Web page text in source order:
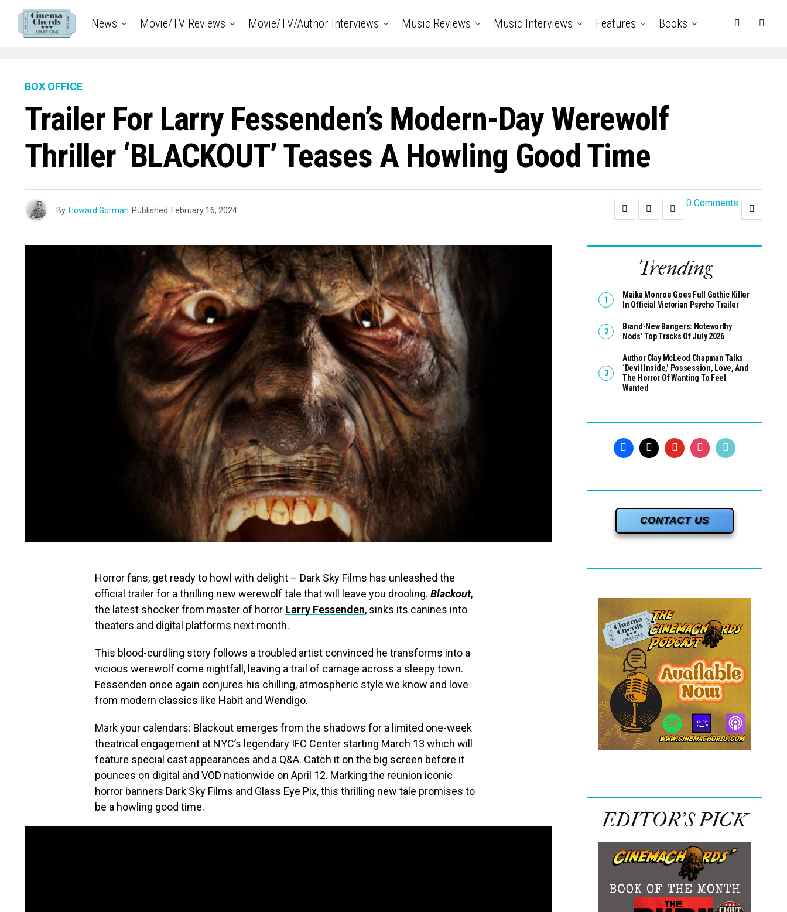
News Movie/TV Reviews Movie/TV/Author Interviews Music Reviews Music Interviews Features Books
BOX OFFICE
Trailer For Larry Fessenden’s Modern-Day Werewolf
Thriller ‘BLACKOUT’ Teases A Howling Good Time
By Howard Gorman Published February 16, 2024
0 Comments
Horror fans, get ready to howl with delight – Dark Sky Films has unleashed the
official trailer for a thrilling new werewolf tale that will leave you drooling. Blackout,
the latest shocker from master of horror Larry Fessenden, sinks its canines into
theaters and digital platforms next month.
This blood-curdling story follows a troubled artist convinced he transforms into a
vicious werewolf come nightfall, leaving a trail of carnage across a sleepy town.
Fessenden once again conjures his chilling, atmospheric style we know and love
from modern classics like Habit and Wendigo.
Mark your calendars: Blackout emerges from the shadows for a limited one-week
theatrical engagement at NYC’s legendary IFC Center starting March 13 which will
feature special cast appearances and a Q&A. Catch it on the big screen before it
pounces on digital and VOD nationwide on April 12. Marking the reunion iconic
horror banners Dark Sky Films and Glass Eye Pix, this thrilling new tale promises to
be a howling good time.
Trending
Maika Monroe Goes Full Gothic Killer
In Official Victorian Psycho Trailer
Brand-New Bangers: Noteworthy
Nods’ Top Tracks Of July 2026
Author Clay McLeod Chapman Talks
‘Devil Inside,’ Possession, Love, And
The Horror Of Wanting To Feel
Wanted
CONTACT US
EDITOR’S PICK